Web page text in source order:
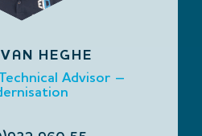
HEGHE
Advisor –